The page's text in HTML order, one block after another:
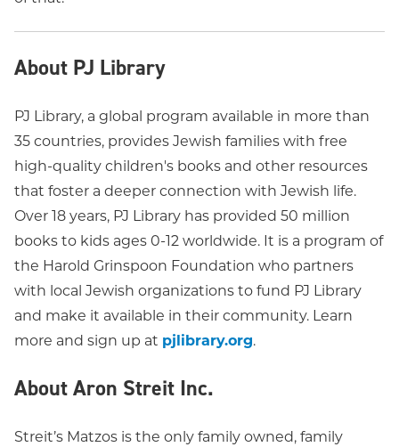
About PJ Library
PJ Library, a global program available in more than
35 countries, provides Jewish families with free
high-quality children's books and other resources
that foster a deeper connection with Jewish life.
Over 18 years, PJ Library has provided 50 million
books to kids ages 0-12 worldwide. It is a program of
the Harold Grinspoon Foundation who partners
with local Jewish organizations to fund PJ Library
and make it available in their community. Learn
more and sign up at pjlibrary.org.
About Aron Streit Inc.
Streit’s Matzos is the only family owned, family